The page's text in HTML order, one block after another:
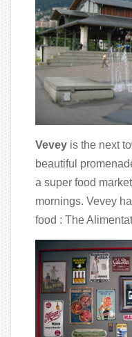
Vevey is the next
beautiful
a super food
mornings. Vevey
food : The